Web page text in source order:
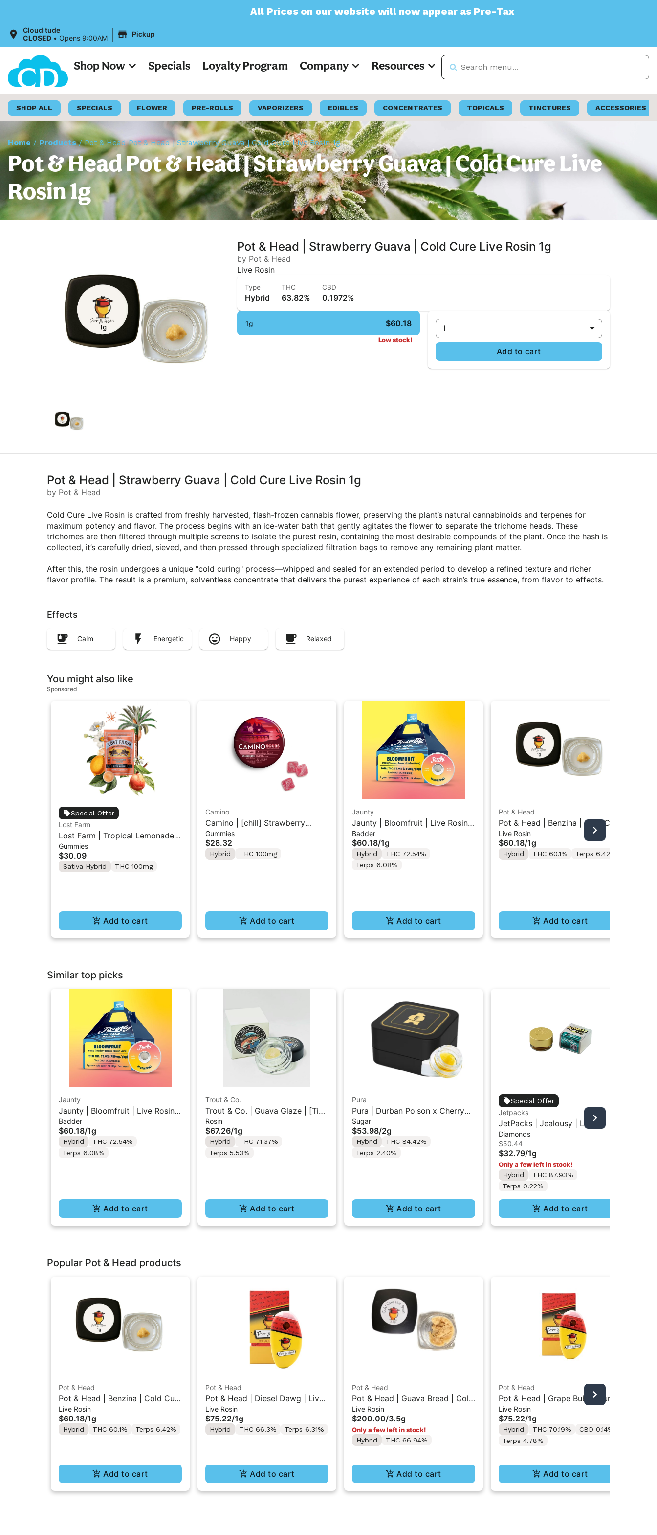
All Prices on our website will now appear as Pre-Tax
Clouditude
CLOSED • Opens 9:00AM | Pickup
Shop Now Specials Loyalty Program Company Resources
SHOP ALL SPECIALS FLOWER PRE-ROLLS VAPORIZERS EDIBLES CONCENTRATES TOPICALS TINCTURES ACCESSORIES
Home / Products/Pot & Head Pot & Head | Strawberry Guava | Cold Cure Live Rosin 1g
Pot & Head Pot & Head | Strawberry Guava | Cold Cure Live
Rosin 1g
Pot & Head | Strawberry Guava | Cold Cure Live Rosin 1g
by Pot & Head
Live Rosin
Type
Hybrid
THC
63.82%
CBD
0.1972%
1g $60.18
Low stock!
1
Add to cart
Pot & Head | Strawberry Guava | Cold Cure Live Rosin 1g
by Pot & Head
Cold Cure Live Rosin is crafted from freshly harvested, flash-frozen cannabis flower, preserving the plant’s natural cannabinoids and terpenes for
maximum potency and flavor. The process begins with an ice-water bath that gently agitates the flower to separate the trichome heads. These
trichomes are then filtered through multiple screens to isolate the purest resin, containing the most desirable compounds of the plant. Once the hash is
collected, it’s carefully dried, sieved, and then pressed through specialized filtration bags to remove any remaining plant matter.
After this, the rosin undergoes a unique "cold curing" process—whipped and sealed for an extended period to develop a refined texture and richer
flavor profile. The result is a premium, solventless concentrate that delivers the purest experience of each strain’s true essence, from flavor to effects.
Effects
Calm Energetic Happy Relaxed
You might also like
Sponsored
Special Offer
Lost Farm
Lost Farm | Tropical Lemonade x
Ztrawberry Guava | Solventless
Live Rosin Gummies 10PK
Gummies
$30.09
Sativa Hybrid THC 100mg
Add to cart
Camino
Camino | [chill] Strawberry
Sunset | 10PK Sour Gummies
Gummies
$28.32
Hybrid THC 100mg
Add to cart
Jaunty
Jaunty | Bloomfruit | Live Rosin
Badder 1g
Badder
$60.18/1g
Hybrid
THC 72.54%
Terps 6.08%
Add to cart
Pot & Head
Pot & Head | Benzina | Cold Cure
Live Rosin 1g
Live Rosin
$60.18/1g
Hybrid THC 60.1% Terps 6.42%
Add to cart
Similar top picks
Jaunty
Jaunty | Bloomfruit | Live Rosin
Badder 1g
Badder
$60.18/1g
Hybrid
THC 72.54%
Terps 6.08%
Add to cart
Trout & Co.
Trout & Co. | Guava Glaze | [Tier
2] Cold Cure Rosin 1G
Rosin
$67.26/1g
Hybrid
THC 71.37%
Terps 5.53%
Add to cart
Pura
Pura | Durban Poison x Cherry
Tart | Cured Sugar Concentrate
2g
Sugar
$53.98/2g
Hybrid
THC 84.42%
Terps 2.40%
Add to cart
Special Offer
Jetpacks
JetPacks | Jealousy | Live
Diamonds 1g
Diamonds
$50.44
$32.79/1g
Only a few left in stock!
Hybrid
THC 87.93%
Terps 0.22%
Add to cart
Popular Pot & Head products
Pot & Head
Pot & Head | Benzina | Cold Cure
Live Rosin 1g
Live Rosin
$60.18/1g
Hybrid THC 60.1% Terps 6.42%
Add to cart
Pot & Head
Pot & Head | Diesel Dawg | Live
Rosin AIO Stone 1g
Live Rosin
$75.22/1g
Hybrid THC 66.3% Terps 6.31%
Add to cart
Pot & Head
Pot & Head | Guava Bread | Cold
Cure Live Rosin Concentrate
3.5g
Live Rosin
$200.00/3.5g
Only a few left in stock!
Hybrid
THC 66.94%
Add to cart
Pot & Head
Pot & Head | Grape Bubblegum |
Live Rosin AIO Stone 1g
Live Rosin
$75.22/1g
Hybrid THC 70.19%
CBD 0.14%
Terps 4.78%
Add to cart